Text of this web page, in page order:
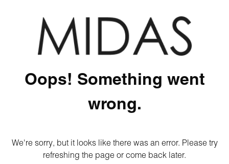
Oops! Something went
wrong.
We're sorry, but it looks like there was an error. Please try
refreshing the page or come back later.